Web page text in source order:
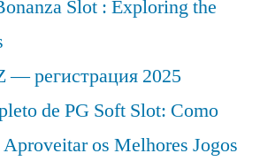
Slot : Exploring the
— регистрация 2025
de PG Soft Slot: Como
os Melhores Jogos